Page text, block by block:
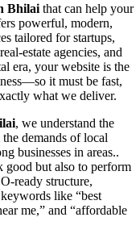
Bhilai that can help your
powerful, modern,
tailored for startups,
estate agencies, and
era, your website is the
it must be fast,
what we deliver.
, we understand the
demands of local
businesses in areas..
good but also to perform
ready structure,
like “best
me,” and “affordable